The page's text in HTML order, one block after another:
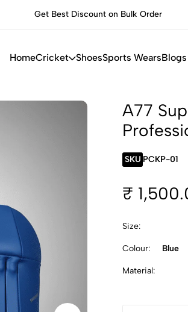
Best Discount on Bulk Order
HomeCricket ShoesSports WearsBlogs
A77
SKU PCKP-01
₹
Size:
Colour: Blue
Material: